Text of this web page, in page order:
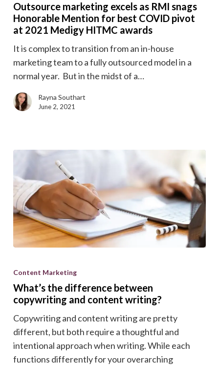
as
RMI
Honorable
Mention
for
best
COVID
2021
HITMC
awards
Outsource marketing excels as RMI snags
Honorable Mention for best COVID pivot
at 2021 Medigy HITMC awards
It is complex to transition from an in-house
marketing team to a fully outsourced model in a
normal year. But in the midst of a…
Rayna Southart
June 2, 2021
the
difference
between
copywriting
and
content
writing?
Content Marketing
What’s the difference between
copywriting and content writing?
Copywriting and content writing are pretty
different, but both require a thoughtful and
intentional approach when writing. While each
functions differently for your overarching